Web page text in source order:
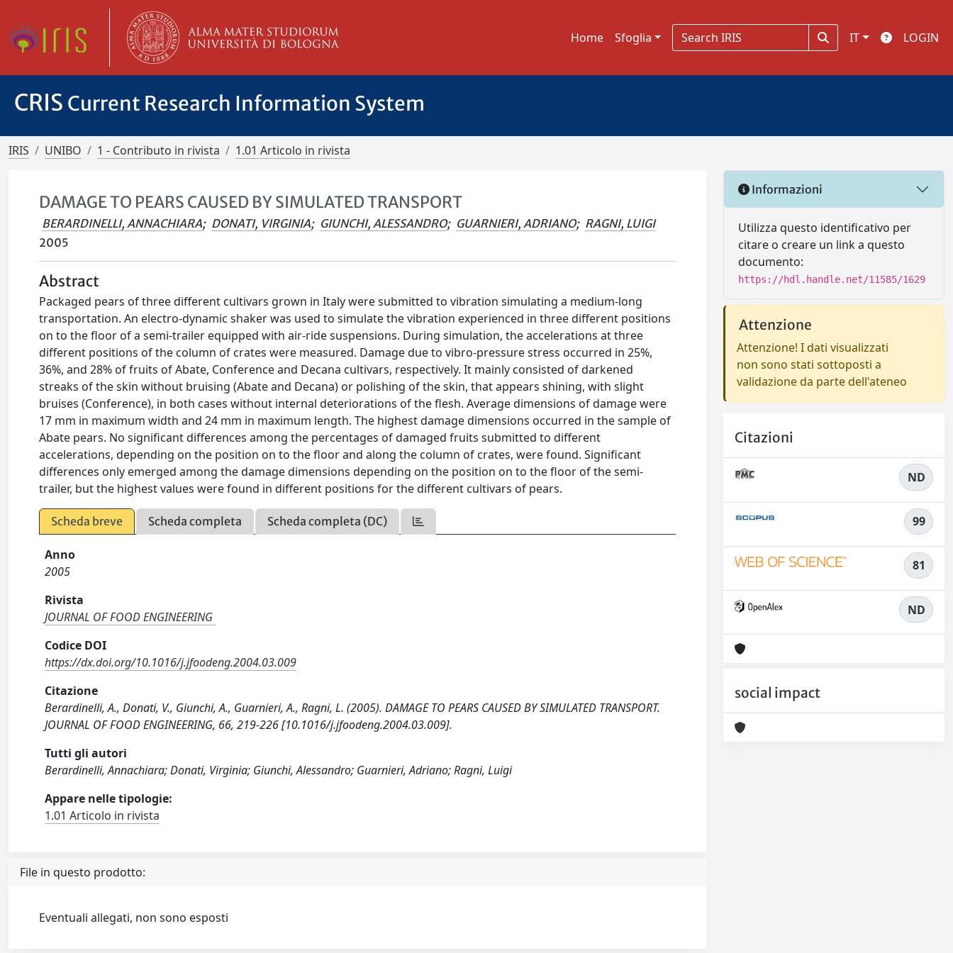
Home Sfoglia IT LOGIN
CRIS Current Research Information System
IRIS UNIBO 1 - Contributo in rivista 1.01 Articolo in rivista
DAMAGE TO PEARS CAUSED BY SIMULATED TRANSPORT
BERARDINELLI, ANNACHIARA; DONATI, VIRGINIA; GIUNCHI, ALESSANDRO; GUARNIERI, ADRIANO; RAGNI, LUIGI
2005
Abstract
Packaged pears of three different cultivars grown in Italy were submitted to vibration simulating a medium-long
transportation. An electro-dynamic shaker was used to simulate the vibration experienced in three different positions
on to the floor of a semi-trailer equipped with air-ride suspensions. During simulation, the accelerations at three
different positions of the column of crates were measured. Damage due to vibro-pressure stress occurred in 25%,
36%, and 28% of fruits of Abate, Conference and Decana cultivars, respectively. It mainly consisted of darkened
streaks of the skin without bruising (Abate and Decana) or polishing of the skin, that appears shining, with slight
bruises (Conference), in both cases without internal deteriorations of the flesh. Average dimensions of damage were
17 mm in maximum width and 24 mm in maximum length. The highest damage dimensions occurred in the sample of
Abate pears. No significant differences among the percentages of damaged fruits submitted to different
accelerations, depending on the position on to the floor and along the column of crates, were found. Significant
differences only emerged among the damage dimensions depending on the position on to the floor of the semi-
trailer, but the highest values were found in different positions for the different cultivars of pears.
Scheda breve Scheda completa Scheda completa (DC)
Anno
2005
Rivista
JOURNAL OF FOOD ENGINEERING
Codice DOI
https://dx.doi.org/10.1016/j.jfoodeng.2004.03.009
Citazione
Berardinelli, A., Donati, V., Giunchi, A., Guarnieri, A., Ragni, L. (2005). DAMAGE TO PEARS CAUSED BY SIMULATED TRANSPORT.
JOURNAL OF FOOD ENGINEERING, 66, 219-226 [10.1016/j.jfoodeng.2004.03.009].
Tutti gli autori
Berardinelli, Annachiara; Donati, Virginia; Giunchi, Alessandro; Guarnieri, Adriano; Ragni, Luigi
Appare nelle tipologie:
1.01 Articolo in rivista
File in questo prodotto:
Eventuali allegati, non sono esposti
Informazioni
Utilizza questo identificativo per
citare o creare un link a questo
documento:
https://hdl.handle.net/11585/1629
Attenzione
Attenzione! I dati visualizzati
non sono stati sottoposti a
validazione da parte dell'ateneo
Citazioni
ND
99
81
ND
social impact